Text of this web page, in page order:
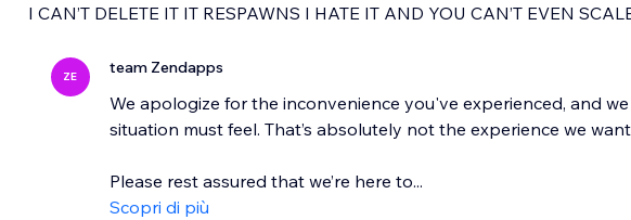
I CAN’T DELETE IT IT RESPAWNS I HATE IT AND YOU CAN’T EVEN
ZE team Zendapps
We apologize for the inconvenience you've experienced, and
situation must feel. That’s absolutely not the experience we
Please rest assured that we’re here to...
Scopri di più